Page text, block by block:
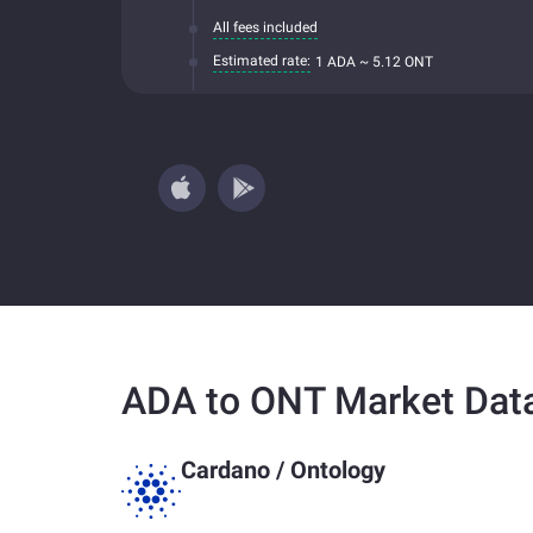
All fees included
Estimated rate: 1 ADA ~ 5.12 ONT
ADA to ONT Market
Cardano / Ontology